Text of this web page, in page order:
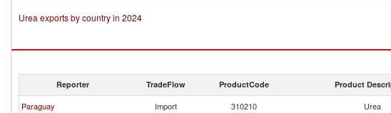
Urea exports by country in 2024
Reporter TradeFlow ProductCode Product
Paraguay Import 310210 Urea